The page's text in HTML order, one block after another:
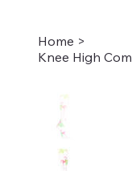
Home >